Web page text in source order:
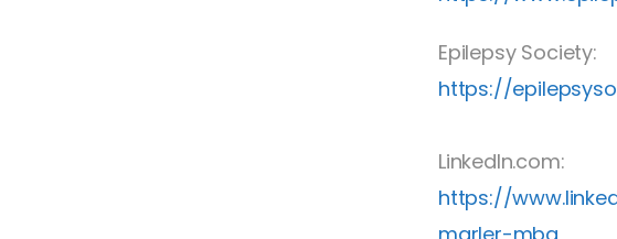
Epilepsy Society:
https://
LinkedIn.com:
https://